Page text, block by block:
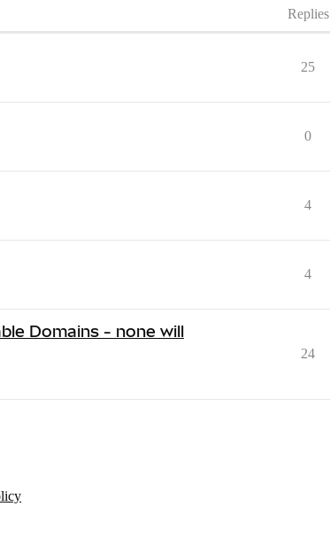
Replies
25
0
4
4
Domains - none will
24